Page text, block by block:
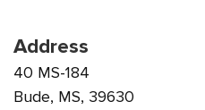
Address
40 MS-184
Bude, MS, 39630